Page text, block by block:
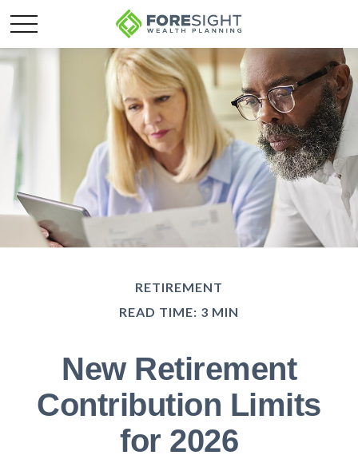
RETIREMENT
READ TIME: 3 MIN
New Retirement
Contribution Limits
for 2026